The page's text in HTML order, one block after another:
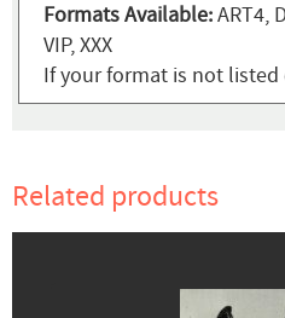
Formats Available:ART4,
VIP, XXX
If your format is not listed
Related products